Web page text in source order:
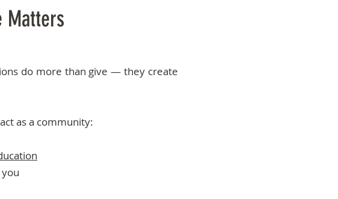
Matters
do more than give — they create
as a community: